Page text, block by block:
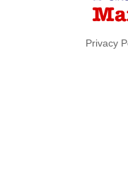
Privacy